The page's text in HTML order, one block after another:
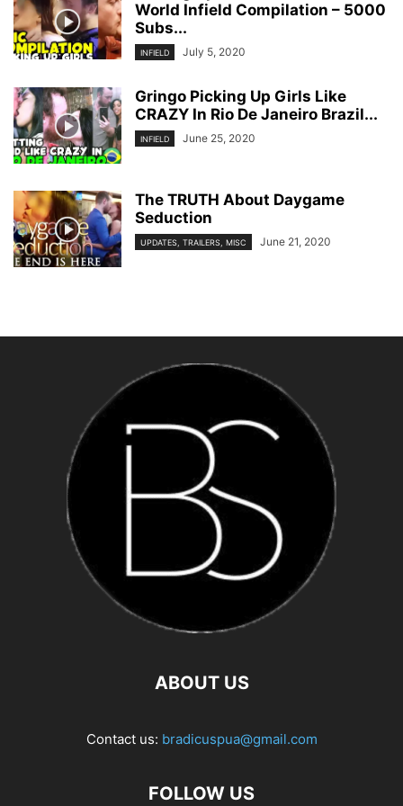
World Infield Compilation – 5000
Subs...
INFIELD July 5, 2020
Gringo Picking Up Girls Like
CRAZY In Rio De Janeiro Brazil...
INFIELD June 25, 2020
The TRUTH About Daygame
Seduction
UPDATES, TRAILERS, MISC June 21, 2020
ABOUT US
Contact us: bradicuspua@gmail.com
FOLLOW US